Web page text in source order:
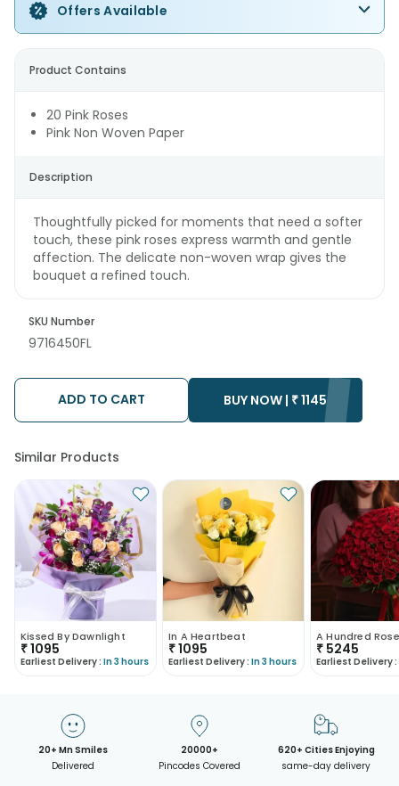
Offers Available
Product Contains
20 Pink Roses
Pink Non Woven Paper
Description
Thoughtfully picked for moments that need a softer
touch, these pink roses express warmth and gentle
affection. The delicate non-woven wrap gives the
bouquet a refined touch.
SKU Number
9716450FL
ADD TO CART BUY NOW | ₹1145
Similar Products
Kissed By Dawnlight
₹1095
Earliest Delivery : In 3 hours
In A Heartbeat
₹1095
Earliest Delivery : In 3 hours
₹ 5245
Earliest Delivery :
20+ Mn Smiles
Delivered
20000+
Pincodes Covered
620+ Cities Enjoying
same-day delivery